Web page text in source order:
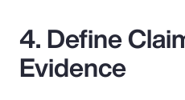
4. Define
Evidence